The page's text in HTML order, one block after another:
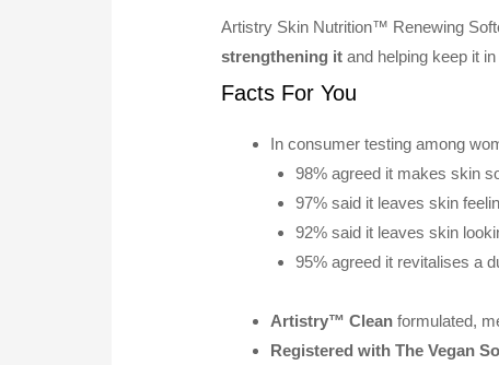
Artistry Skin Nutrition™ Renewing
strengthening it and helping keep it
Facts For You
In consumer testing among
98% agreed it makes skin
97% said it leaves skin
92% said it leaves skin
95% agreed it revitalises a
Artistry™ Cleanformulated,
Registered with The Vegan